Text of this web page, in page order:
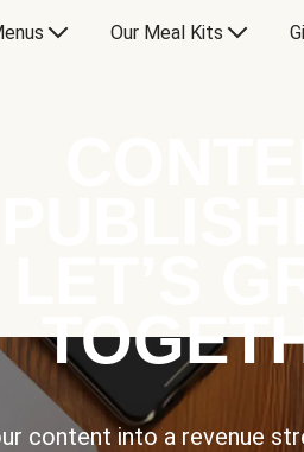
Our Meal Kits
content into a revenue